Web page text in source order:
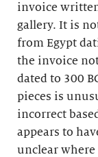
invoice written
gallery. It is
from Egypt
the invoice
dated to 300
pieces is
incorrect
appears to
unclear where